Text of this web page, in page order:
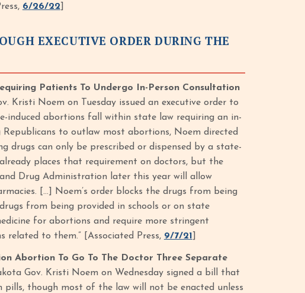
6/26/22
EXECUTIVE ORDER DURING THE
Patients To Undergo In-Person Consultation
Kristi Noem on Tuesday issued an executive order to
induced abortions fall within state law requiring an in-
to outlaw most abortions, Noem directed
can only be prescribed or dispensed by a state-
places that requirement on doctors, but the
Drug Administration later this year will allow
[…] Noem’s order blocks the drugs from being
from being provided in schools or on state
for abortions and require more stringent
related to them.” [Associated Press, 9/7/21
Abortion To Go To The Doctor Three Separate
Gov. Kristi Noem on Wednesday signed a bill that
though most of the law will not be enacted unless